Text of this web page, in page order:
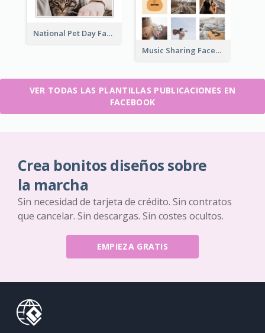
National Pet Day Facebook Post
Music Sharing Facebook Post
VER TODAS LAS PLANTILLAS PUBLICACIONES EN
FACEBOOK
Crea bonitos diseños sobre
la marcha
Sin necesidad de tarjeta de crédito. Sin contratos
que cancelar. Sin descargas. Sin costes ocultos.
EMPIEZA GRATIS